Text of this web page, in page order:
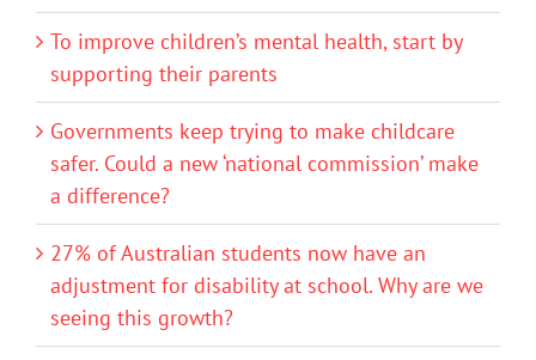
To improve children’s mental health, start by
supporting their parents
Governments keep trying to make childcare
safer. Could a new ‘national commission’ make
a difference?
27% of Australian students now have an
adjustment for disability at school. Why are we
seeing this growth?